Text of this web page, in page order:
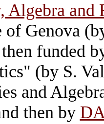
Algebra and
of Genova
funded
(by S.
and
then by